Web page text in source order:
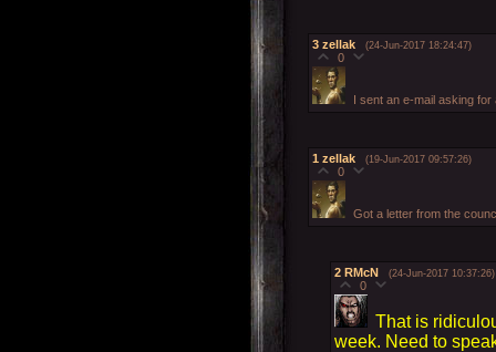
3 zellak (24-Jun-2017 18:24:47)
0
I sent an e-mail asking
1 zellak (19-Jun-2017 09:57:26)
0
Got a letter from the
2 RMcN (24-Jun-2017 10:37:26)
0
That is
week. Need to